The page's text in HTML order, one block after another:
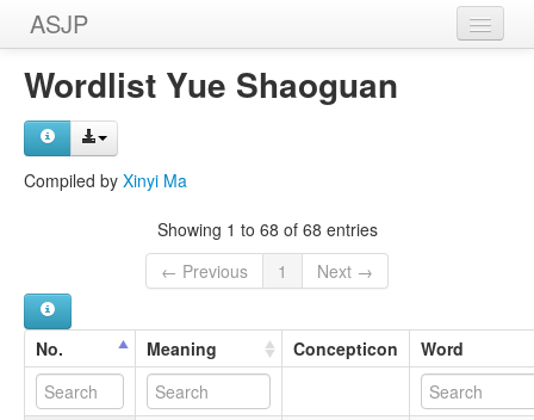
ASJP
Home
Wordlists
Wordlist Yue Shaoguan
Compiled by Xinyi Ma
Showing 1 to 68 of 68 entries
← Previous
1 Next →
No. Meaning Concepticon Word